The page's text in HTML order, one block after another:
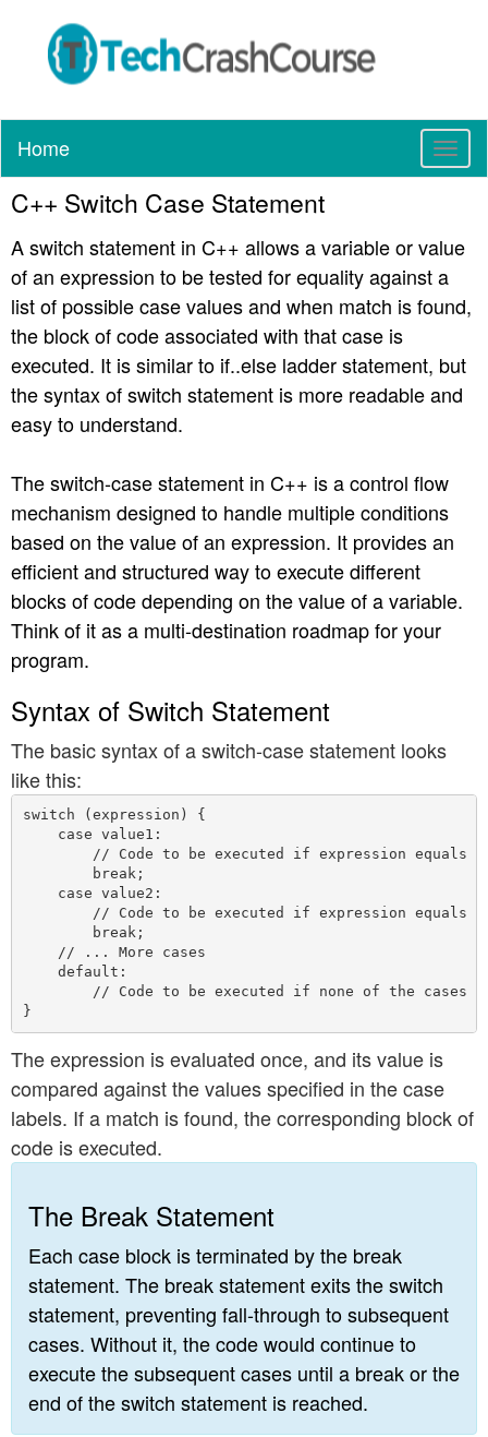
T
o
l
e
a
i
g
o
n
Home
C++ Switch Case Statement
A switch statement in C++ allows a variable or value
of an expression to be tested for equality against a
list of possible case values and when match is found,
the block of code associated with that case is
executed. It is similar to if..else ladder statement, but
the syntax of switch statement is more readable and
easy to understand.
The switch-case statement in C++ is a control flow
mechanism designed to handle multiple conditions
based on the value of an expression. It provides an
efficient and structured way to execute different
blocks of code depending on the value of a variable.
Think of it as a multi-destination roadmap for your
program.
Syntax of Switch Statement
The basic syntax of a switch-case statement looks
like this:
switch (expression) {
    case value1:
// Code to be executed if expression equals
        break;
    case value2:
// Code to be executed if expression equals
        break;
    // ... More cases
    default:
// Code to be executed if none of the cases
The expression is evaluated once, and its value is
compared against the values specified in the case
labels. If a match is found, the corresponding block of
code is executed.
The Break Statement
Each case block is terminated by the break
statement. The break statement exits the switch
statement, preventing fall-through to subsequent
cases. Without it, the code would continue to
execute the subsequent cases until a break or the
end of the switch statement is reached.